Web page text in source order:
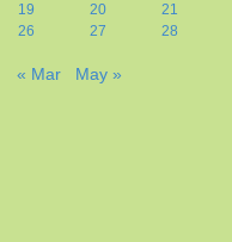
19
20 21
26
27 28
« Mar May »